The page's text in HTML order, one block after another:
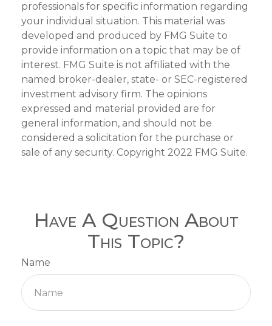
professionals for specific information regarding
your individual situation. This material was
developed and produced by FMG Suite to
provide information on a topic that may be of
interest. FMG Suite is not affiliated with the
named broker-dealer, state- or SEC-registered
investment advisory firm. The opinions
expressed and material provided are for
general information, and should not be
considered a solicitation for the purchase or
sale of any security. Copyright 2022 FMG Suite.
Have A Question About
This Topic?
Name